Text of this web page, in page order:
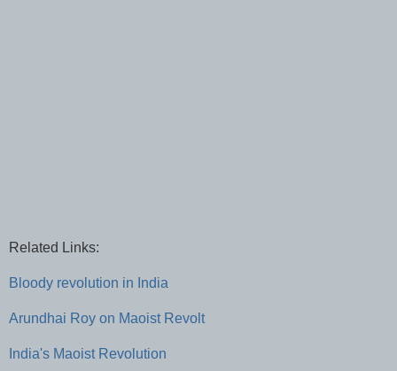
Related Links:
Bloody revolution in India
Arundhai Roy on Maoist Revolt
India's Maoist Revolution